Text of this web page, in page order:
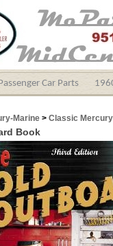
Car Parts
Marine > Classic
Book